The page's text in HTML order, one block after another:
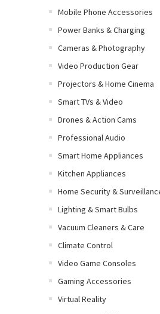
Mobile Phone Accessories
Power Banks & Charging
Cameras & Photography
Video Production Gear
Projectors & Home Cinema
Smart TVs & Video
Drones & Action Cams
Professional Audio
Smart Home Appliances
Kitchen Appliances
Home Security &
Lighting & Smart Bulbs
Vacuum Cleaners & Care
Climate Control
Video Game Consoles
Gaming Accessories
Virtual Reality